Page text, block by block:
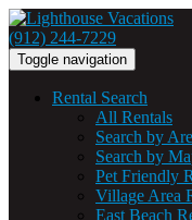
(912) 244-7229
Toggle navigation
Rental Search
All Rentals
Search by
Search by
Pet Friendly
Village Area
East Beach